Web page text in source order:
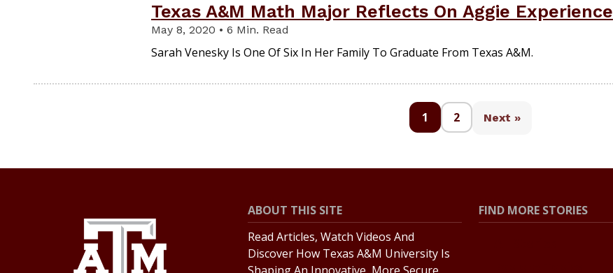
Texas A&M Math Major Reflects On Aggie Experience
May 8, 2020 • 6 Min. Read
Sarah Venesky Is One Of Six In Her Family To Graduate From Texas A&M.
1 2 Next »
ABOUT THIS SITE
Read Articles, Watch Videos And
Discover How Texas A&M University Is
FIND MORE STORIES